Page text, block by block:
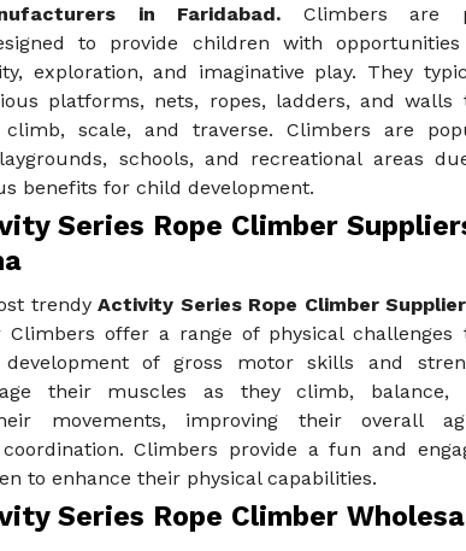
in Faridabad. Climbers are
to provide children with
exploration, and imaginative play. They
platforms, nets, ropes, ladders, and walls
scale, and traverse. Climbers are
schools, and recreational areas
benefits for child development.
Series Rope Climber
trendyActivity Series Rope Climber
offer a range of physical challenges
of gross motor skills and
their muscles as they climb, balance,
movements, improving their overall
Climbers provide a fun and
to enhance their physical capabilities.
Series Rope Climber